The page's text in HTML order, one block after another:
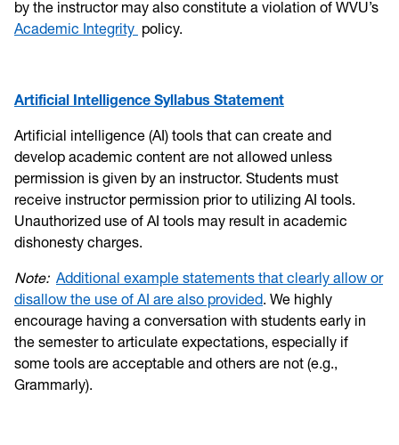
by the instructor may also constitute a violation of WVU’s
Academic Integrity policy.
Artificial Intelligence Syllabus Statement
Artificial intelligence (AI) tools that can create and
develop academic content are not allowed unless
permission is given by an instructor. Students must
receive instructor permission prior to utilizing AI tools.
Unauthorized use of AI tools may result in academic
dishonesty charges.
Note: Additional example statements that clearly allow or
disallow the use of AI are also provided. We highly
encourage having a conversation with students early in
the semester to articulate expectations, especially if
some tools are acceptable and others are not (e.g.,
Grammarly).